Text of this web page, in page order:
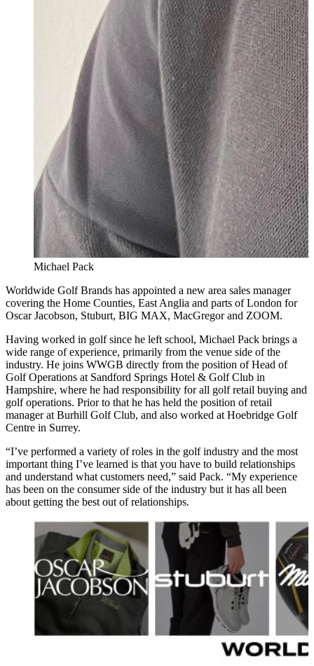
Michael Pack
Worldwide Golf Brands has appointed a new area sales manager
covering the Home Counties, East Anglia and parts of London for
Oscar Jacobson, Stuburt, BIG MAX, MacGregor and ZOOM.
Having worked in golf since he left school, Michael Pack brings a
wide range of experience, primarily from the venue side of the
industry. He joins WWGB directly from the position of Head of
Golf Operations at Sandford Springs Hotel & Golf Club in
Hampshire, where he had responsibility for all golf retail buying and
golf operations. Prior to that he has held the position of retail
manager at Burhill Golf Club, and also worked at Hoebridge Golf
Centre in Surrey.
“I’ve performed a variety of roles in the golf industry and the most
important thing I’ve learned is that you have to build relationships
and understand what customers need,” said Pack. “My experience
has been on the consumer side of the industry but it has all been
about getting the best out of relationships.